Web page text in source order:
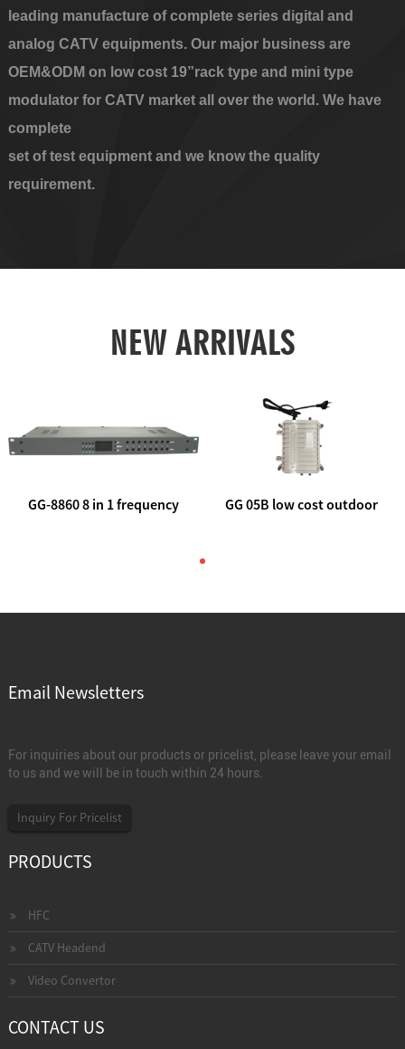
leading manufacture of complete series digital and
analog CATV equipments. Our major business are
OEM&ODM on low cost 19”rack type and mini type
modulator for CATV market all over the world. We have
complete
set of test equipment and we know the quality
requirement.
NEW ARRIVALS
GG-8860 8 in 1 frequency
GG 05B low cost outdoor
Email Newsletters
For inquiries about our products or pricelist, please leave your email
to us and we will be in touch within 24 hours.
Inquiry For Pricelist
PRODUCTS
HFC
CATV Headend
Video Convertor
CONTACT US